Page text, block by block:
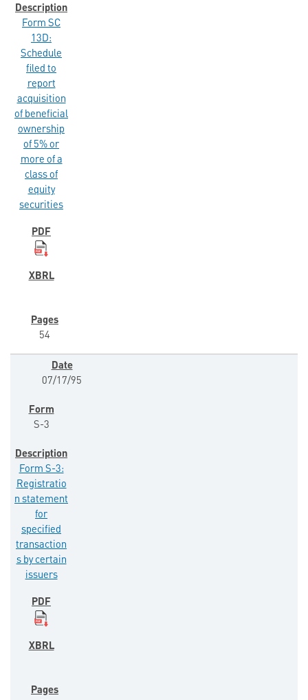
Form SC
13D:
Schedule
filed to
report
acquisition
of beneficial
ownership
of 5% or
more of a
class of
equity
securities
54
07/17/95
S-3
Form S-3:
Registratio
n statement
for
specified
transaction
s by certain
issuers